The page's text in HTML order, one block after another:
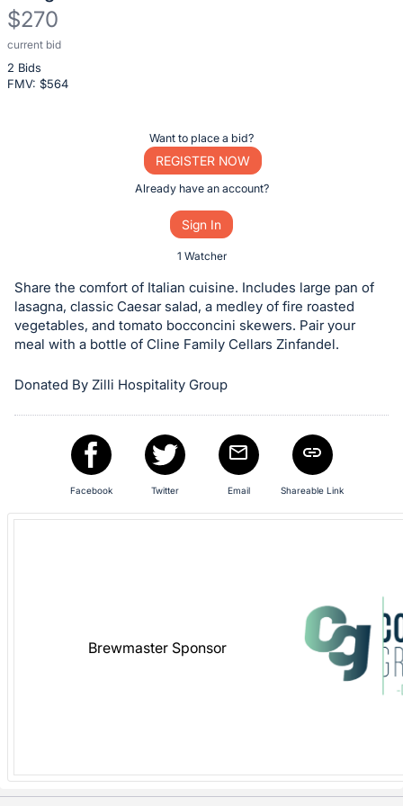
$270
current bid
2 Bids
FMV: $564
Description
of
the
or
bid
on
this
Sign
in
register
buttons
are
Want to place a bid?
REGISTER NOW
Already have an account?
Sign In
1 Watcher
Share the comfort of Italian cuisine. Includes large pan of
lasagna, classic Caesar salad, a medley of fire roasted
vegetables, and tomato bocconcini skewers. Pair your
meal with a bottle of Cline Family Cellars Zinfandel.
Donated By Zilli Hospitality Group
Facebook Twitter Email Shareable Link
Brewmaster Sponsor